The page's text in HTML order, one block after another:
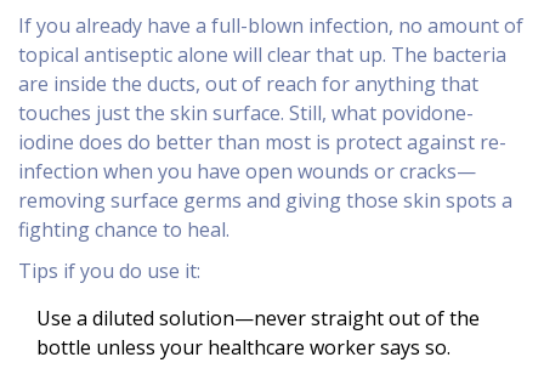
If you already have a full-blown infection, no amount of
topical antiseptic alone will clear that up. The bacteria
are inside the ducts, out of reach for anything that
touches just the skin surface. Still, what povidone-
iodine does do better than most is protect against re-
infection when you have open wounds or cracks—
removing surface germs and giving those skin spots a
fighting chance to heal.
Tips if you do use it:
Use a diluted solution—never straight out of the
bottle unless your healthcare worker says so.